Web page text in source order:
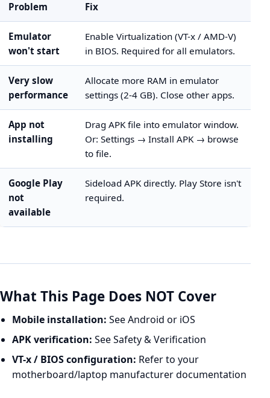
Problem Fix
Emulator
won't start
Enable Virtualization (VT-x / AMD-V)
in BIOS. Required for all emulators.
Very slow
performance
Allocate more RAM in emulator
settings (2-4 GB). Close other apps.
App not
installing
Drag APK file into emulator window.
Or: Settings → Install APK → browse
to file.
Google Play
not
available
Sideload APK directly. Play Store isn't
required.
What This Page Does NOT Cover
Mobile installation: SeeAndroid or iOS
APK verification: SeeSafety & Verification
VT-x / BIOS configuration: Refer to your
motherboard/laptop manufacturer documentation